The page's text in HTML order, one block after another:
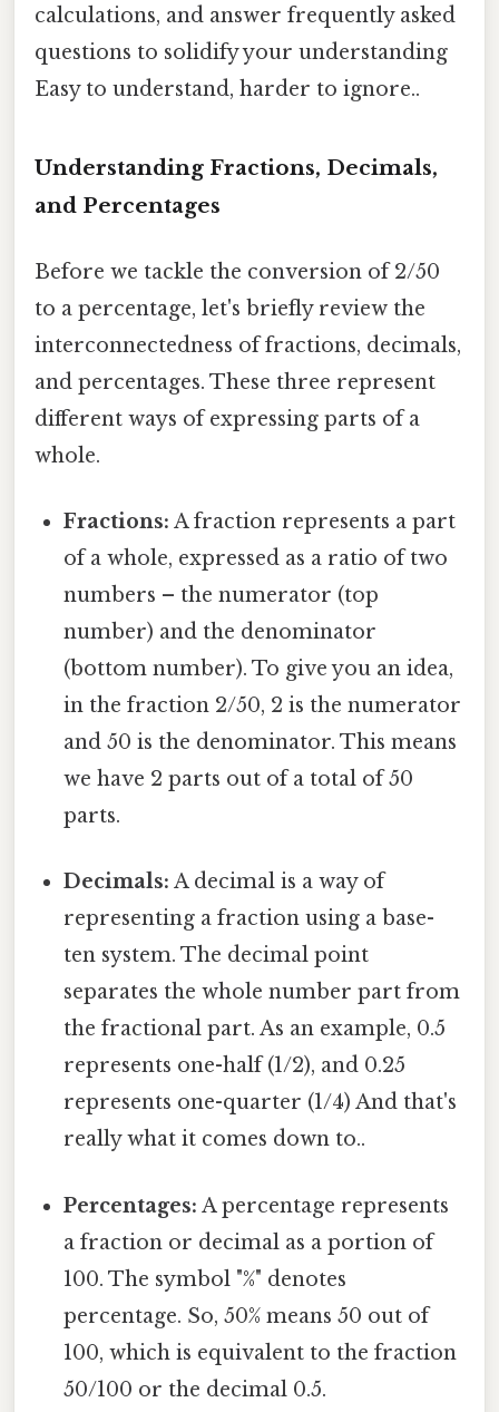
calculations, and answer frequently asked
questions to solidify your understanding
Easy to understand, harder to ignore..
Understanding Fractions, Decimals,
and Percentages
Before we tackle the conversion of 2/50
to a percentage, let's briefly review the
interconnectedness of fractions, decimals,
and percentages. These three represent
different ways of expressing parts of a
whole.
Fractions: A fraction represents a part
of a whole, expressed as a ratio of two
numbers – the numerator (top
number) and the denominator
(bottom number). To give you an idea,
in the fraction 2/50, 2 is the numerator
and 50 is the denominator. This means
we have 2 parts out of a total of 50
parts.
Decimals: A decimal is a way of
representing a fraction using a base-
ten system. The decimal point
separates the whole number part from
the fractional part. As an example, 0.5
represents one-half (1/2), and 0.25
represents one-quarter (1/4) And that's
really what it comes down to..
Percentages: A percentage represents
a fraction or decimal as a portion of
100. The symbol "%" denotes
percentage. So, 50% means 50 out of
100, which is equivalent to the fraction
50/100 or the decimal 0.5.